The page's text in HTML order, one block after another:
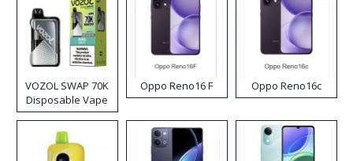
VOZOL SWAP 70K
Disposable Vape
Oppo Reno16 F Oppo Reno16c